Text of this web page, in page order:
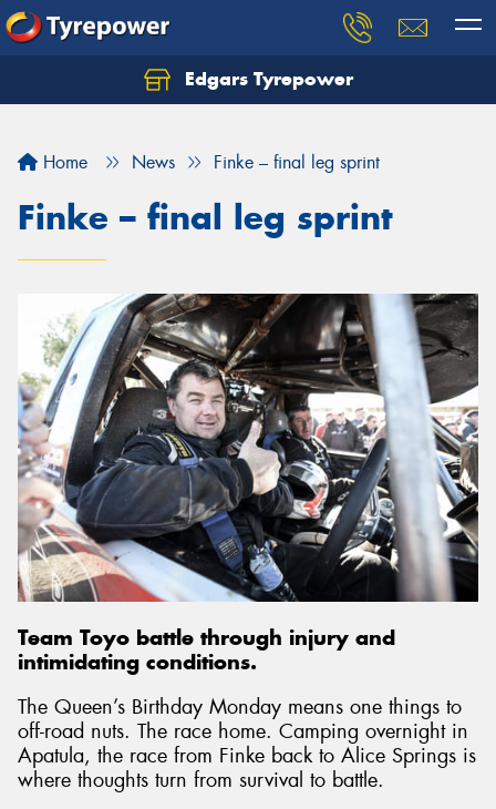
Edgars Tyrepower
Home News Finke – final leg sprint
Finke – final leg sprint
Team Toyo battle through injury and
intimidating conditions.
The Queen’s Birthday Monday means one things to
off-road nuts. The race home. Camping overnight in
Apatula, the race from Finke back to Alice Springs is
where thoughts turn from survival to battle.